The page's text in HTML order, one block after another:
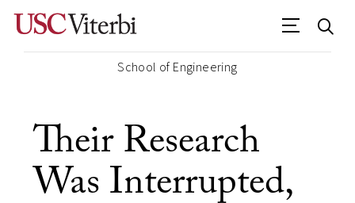
School of Engineering
Their Research
Was Interrupted,